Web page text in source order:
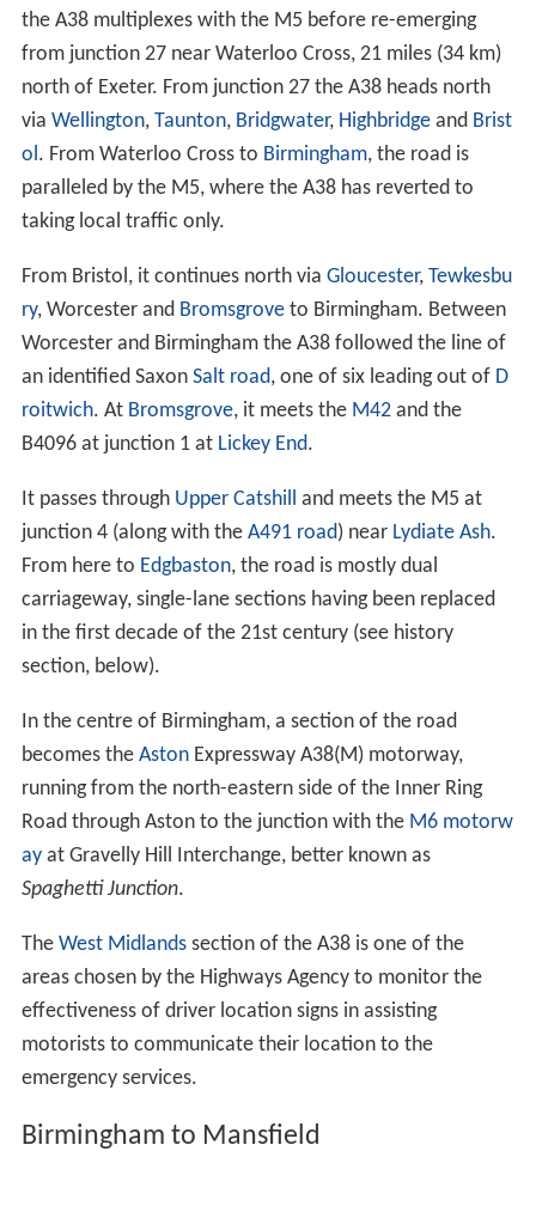
the A38 multiplexes with the M5 before re-emerging
from junction 27 near Waterloo Cross, 21 miles (34 km)
north of Exeter. From junction 27 the A38 heads north
via Wellington, Taunton, Bridgwater, Highbridgeand Brist
ol . From Waterloo Cross to Birmingham, the road is
paralleled by the M5, where the A38 has reverted to
taking local traffic only.
From Bristol, it continues north via Gloucester, Tewkesbu
ry, Worcester and Bromsgroveto Birmingham. Between
Worcester and Birmingham the A38 followed the line of
an identified Saxon Salt road, one of six leading out of D
roitwich. At Bromsgrove, it meets the M42and the
B4096 at junction 1 at Lickey End.
It passes through Upper Catshill
and meets the M5 at
junction 4 (along with the A491 road) near Lydiate Ash.
From here to Edgbaston, the road is mostly dual
carriageway, single-lane sections having been replaced
in the first decade of the 21st century (see history
section, below).
In the centre of Birmingham, a section of the road
becomes the AstonExpressway A38(M) motorway,
running from the north-eastern side of the Inner Ring
Road through Aston to the junction with the M6 motorw
ayat Gravelly Hill Interchange, better known as
Spaghetti Junction.
The West Midlandssection of the A38 is one of the
areas chosen by the Highways Agency to monitor the
effectiveness of driver location signs in assisting
motorists to communicate their location to the
emergency services.
Birmingham to Mansfield